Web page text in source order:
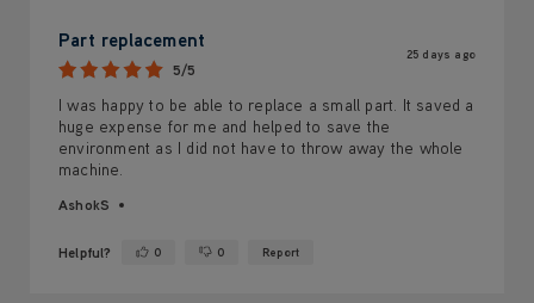
Part replacement
5/5
25 days ago
I was happy to be able to replace a small part. It saved a
huge expense for me and helped to save the
environment as I did not have to throw away the whole
machine.
AshokS
Helpful? Yes ·0 No ·0 Report